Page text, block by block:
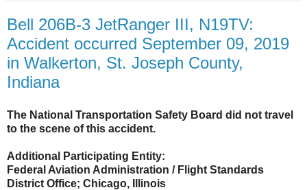
Bell 206B-3 JetRanger III, N19TV:
Accident occurred September 09, 2019
in Walkerton, St. Joseph County,
Indiana
The National Transportation Safety Board did not travel
to the scene of this accident.
Additional Participating Entity:
Federal Aviation Administration / Flight Standards
District Office; Chicago, Illinois